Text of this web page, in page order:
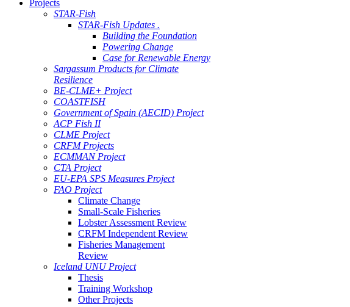
Projects
STAR-Fish
STAR-Fish Updates .
Building the Foundation
Powering Change
Case for Renewable Energy
Sargassum Products for Climate
Resilience
BE-CLME+ Project
COASTFISH
Government of Spain (AECID) Project
ACP Fish II
CLME Project
CRFM Projects
ECMMAN Project
CTA Project
EU-EPA SPS Measures Project
FAO Project
Climate Change
Small-Scale Fisheries
Lobster Assessment Review
CRFM Independent Review
Fisheries Management
Review
Iceland UNU Project
Thesis
Training Workshop
Other Projects